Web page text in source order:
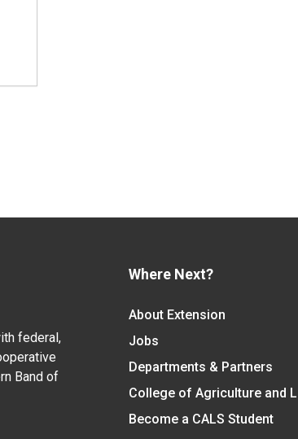
federal,
Band of
Where Next?
About Extension
Jobs
Departments & Partners
College of Agriculture and
Become a CALS Student